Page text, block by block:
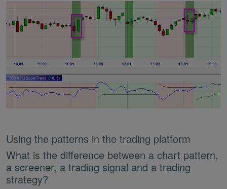
Using the patterns in the trading platform
What is the difference between a chart pattern,
a screener, a trading signal and a trading
strategy?